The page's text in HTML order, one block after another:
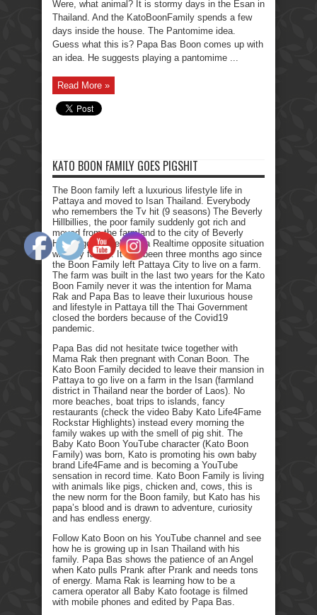
Were, what animal? It is stormy days in the Esan in
Thailand. And the KatoBoonFamily spends a few
days inside the house. The Pantomime idea.
Guess what this is? Papa Bas Boon comes up with
an idea. He suggests playing a pantomime ...
Read More »
KATO BOON FAMILY GOES PIGSHIT
The Boon family left a luxurious lifestyle life in
Pattaya and moved to Isan Thailand. Everybody
who remembers the Tv hit (9 seasons) The Beverly
Hillbillies, the poor family suddenly got rich and
moved from the farmland to the city of Beverly
Hills. I got myself into a Realtime opposite situation
with my family. It has been three months ago since
the Boon Family left Pattaya City to live on a farm.
The farm was built in the last two years for the Kato
Boon Family never it was the intention for Mama
Rak and Papa Bas to leave their luxurious house
and lifestyle in Pattaya till the Thai Government
closed the borders because of the Covid19
pandemic.
Papa Bas did not hesitate twice together with
Mama Rak then pregnant with Conan Boon. The
Kato Boon Family decided to leave their mansion in
Pattaya to go live on a farm in the Isan (farmland
district in Thailand near the border of Laos). No
more beaches, boat trips to islands, fancy
restaurants (check the video Baby Kato Life4Fame
Rockstar Highlights) instead every morning the
family wakes up with the smell of pig shit. The
Baby Kato Boon YouTube character (Kato Boon
Family) was born, Kato is promoting his own baby
brand Life4Fame and is becoming a YouTube
sensation in record time. Kato Boon Family is living
with animals like pigs, chicken and, cows, this is
the new norm for the Boon family, but Kato has his
papa’s blood and is drawn to adventure, curiosity
and has endless energy.
Follow Kato Boon on his YouTube channel and see
how he is growing up in Isan Thailand with his
family. Papa Bas shows the patience of an Angel
when Kato pulls Prank after Prank and needs tons
of energy. Mama Rak is learning how to be a
camera operator all Baby Kato footage is filmed
with mobile phones and edited by Papa Bas.